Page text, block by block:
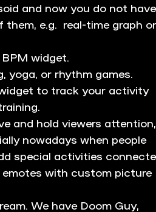
and now you do not
e.g.  real-time graph or
widget.
yoga, or rhythm games.
to track your activity
and hold viewers attention,
nowadays when people
special activities
with custom picture
We have Doom Guy,